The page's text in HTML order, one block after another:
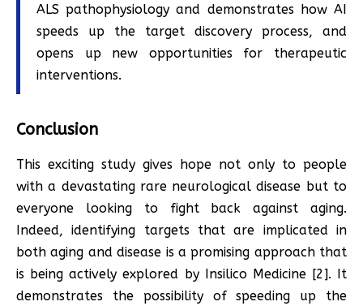
ALS pathophysiology and demonstrates how AI
speeds up the target discovery process, and
opens up new opportunities for therapeutic
interventions.
Conclusion
This exciting study gives hope not only to people
with a devastating rare neurological disease but to
everyone looking to fight back against aging.
Indeed, identifying targets that are implicated in
both aging and disease is a promising approach that
is being actively explored by Insilico Medicine [2]. It
demonstrates the possibility of speeding up the